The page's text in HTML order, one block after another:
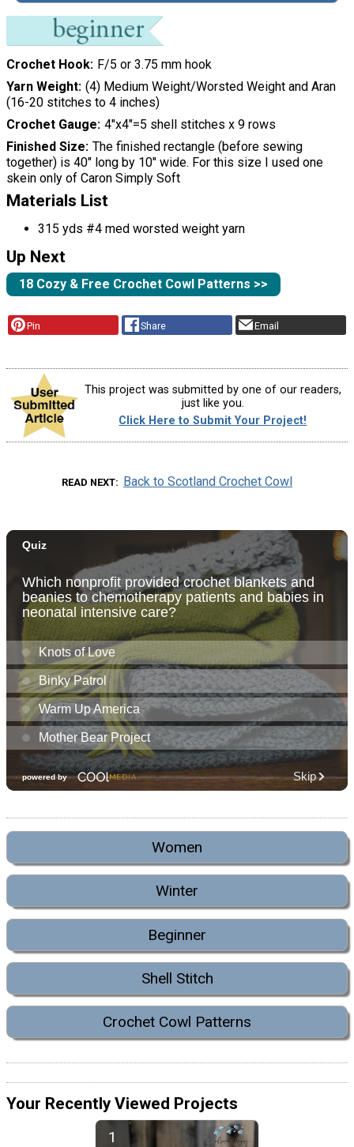
Crochet Hook F/5 or 3.75 mm hook
Yarn Weight (4) Medium Weight/Worsted Weight and Aran
(16-20 stitches to 4 inches)
Crochet Gauge 4″x4″=5 shell stitches x 9 rows
Finished Size The finished rectangle (before sewing
together) is 40″ long by 10″ wide. For this size I used one
skein only of Caron Simply Soft
Materials List
315 yds #4 med worsted weight yarn
Up Next
18 Cozy & Free Crochet Cowl Patterns >>
Pin Share Email
This project was submitted by one of our readers,
just like you.
Click Here to Submit Your Project!
READ NEXT Back to Scotland Crochet Cowl
Women
Winter
Beginner
Shell Stitch
Crochet Cowl Patterns
Your Recently Viewed Projects